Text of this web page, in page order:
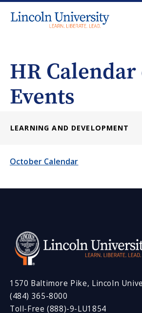
HR
Events
LEARNING AND DEVELOPMENT
October Calendar
1570 Baltimore Pike, Lincoln
(484) 365-8000
Toll-Free (888)-9-LU1854